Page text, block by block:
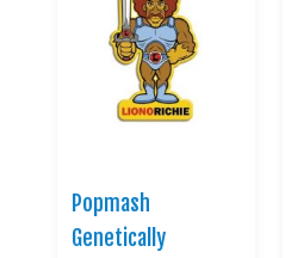
Popmash
Genetically